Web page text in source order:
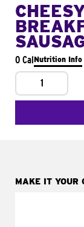
0 CalNutrition Info
1
MAKE IT YOUR